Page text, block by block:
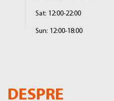
Sat: 12:00-22:00
Sun: 12:00-18:00
DESPRE